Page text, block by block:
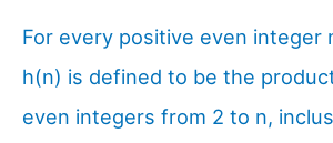
For every positive even integer
h(n) is defined to be the
even integers from 2 to n,